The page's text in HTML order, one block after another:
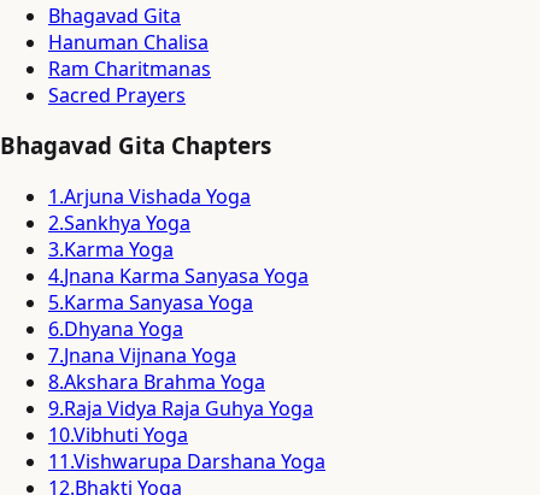
Bhagavad Gita
Hanuman Chalisa
Ram Charitmanas
Sacred Prayers
Bhagavad Gita Chapters
1.Arjuna Vishada Yoga
2.Sankhya Yoga
3.Karma Yoga
4.Jnana Karma Sanyasa Yoga
5.Karma Sanyasa Yoga
6.Dhyana Yoga
7.Jnana Vijnana Yoga
8.Akshara Brahma Yoga
9.Raja Vidya Raja Guhya Yoga
10.Vibhuti Yoga
11.Vishwarupa Darshana Yoga
12.Bhakti Yoga